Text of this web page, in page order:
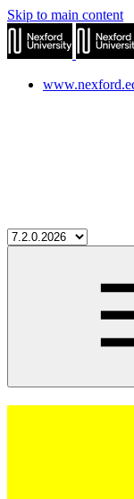
Skip to main content